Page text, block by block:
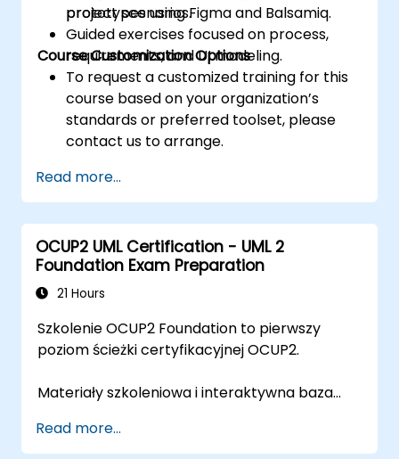
prototypes using Figma and Balsamiq.
project scenarios.
Guided exercises focused on process,
requirements, and UI modeling.
Course Customization Options
To request a customized training for this
course based on your organization’s
standards or preferred toolset, please
contact us to arrange.
Read more...
OCUP2 UML Certification - UML 2
Foundation Exam Preparation
21 Hours
Szkolenie OCUP2 Foundation to pierwszy
poziom ścieżki certyfikacyjnej OCUP2.
Materiały szkoleniowa i interaktywna baza
certyfikatem
Read more...